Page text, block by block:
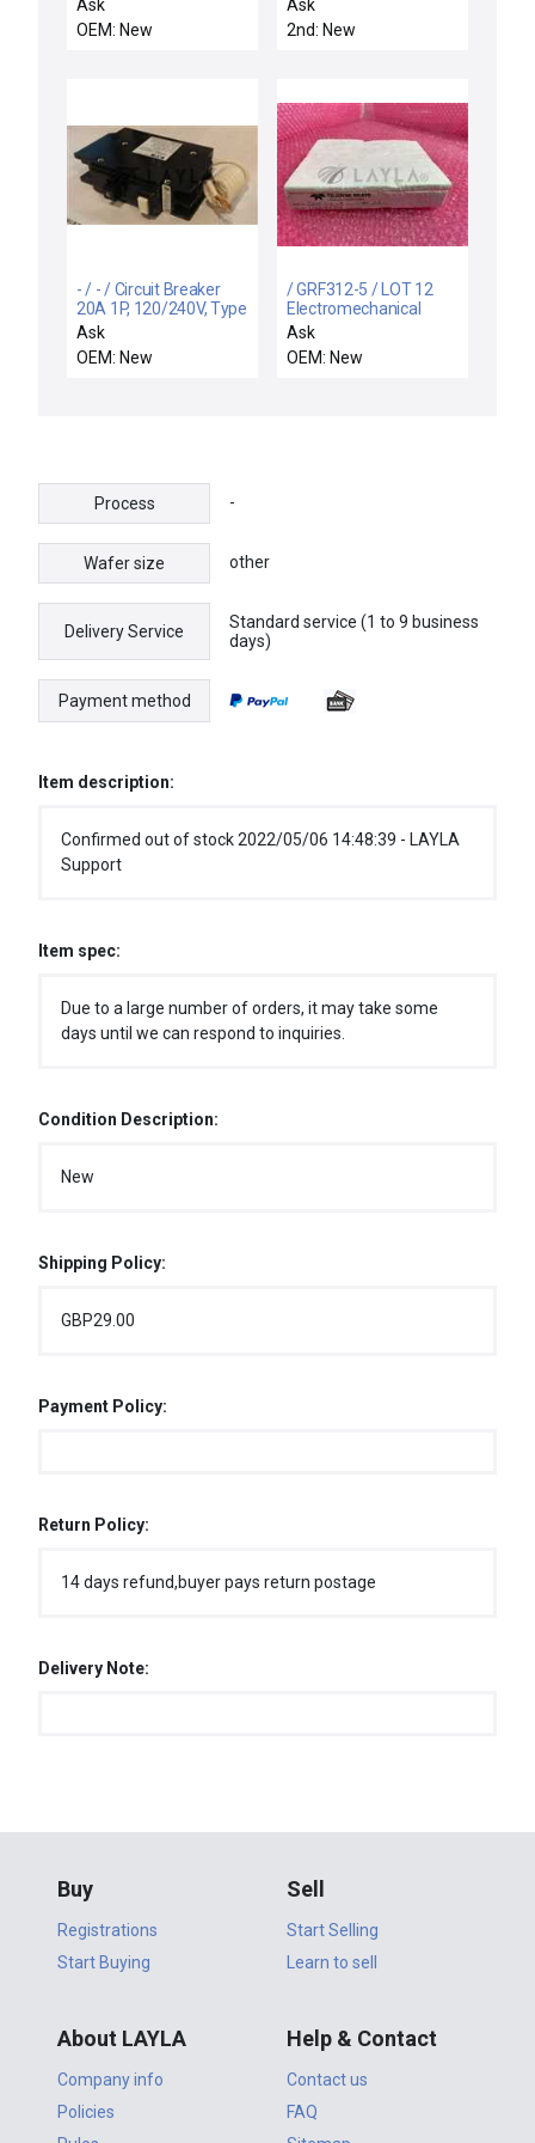
ELECTRA I
Ask
OEM: New
Ask
2nd: New
- / - / Circuit Breaker
20A 1P, 120/240V, Type
QC, 10 kAIC, Ground
Fault
Ask
OEM: New
/ GRF312-5 / LOT 12
Electromechanical
Relay mm - SMD High
Reliability Relay
GRF312-5
Ask
OEM: New
Process -
Wafer size other
Delivery Service
Standard service (1 to 9 business
days)
Payment method
Item description:
Confirmed out of stock 2022/05/06 14:48:39 - LAYLA
Support
Item spec:
Due to a large number of orders, it may take some
days until we can respond to inquiries.
Condition Description:
New
Shipping Policy:
GBP29.00
Payment Policy:
Return Policy:
14 days refund,buyer pays return postage
Delivery Note:
Buy
Registrations
Start Buying
Sell
Start Selling
Learn to sell
About LAYLA
Company info
Policies
Help & Contact
Contact us
FAQ